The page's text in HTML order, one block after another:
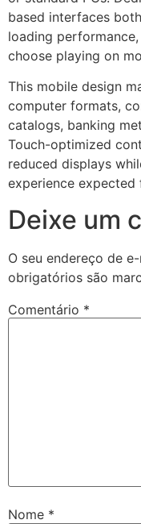
based interfaces
loading
choose playing on
This mobile design
computer formats,
catalogs, banking
Touch-optimized
reduced displays
experience expected
Deixe um
O seu endereço de
obrigatórios são
Comentário *
Nome *